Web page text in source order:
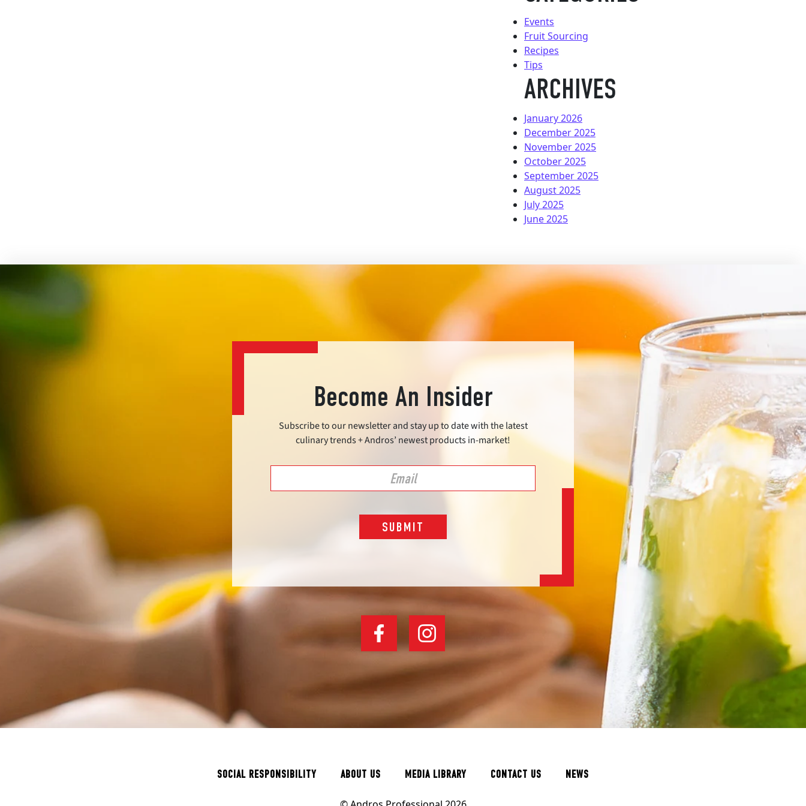
Events
Fruit Sourcing
Recipes
Tips
ARCHIVES
January 2026
December 2025
November 2025
October 2025
September 2025
August 2025
July 2025
June 2025
Become An Insider
Subscribe to our newsletter and stay up to date with the latest
culinary trends + Andros’ newest products in-market!
SUBMIT
SOCIAL RESPONSIBILITY ABOUT US MEDIA LIBRARY CONTACT US NEWS